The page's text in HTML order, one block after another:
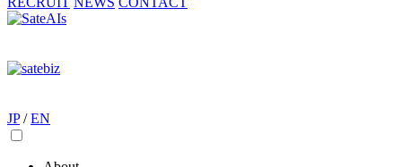
JP / EN